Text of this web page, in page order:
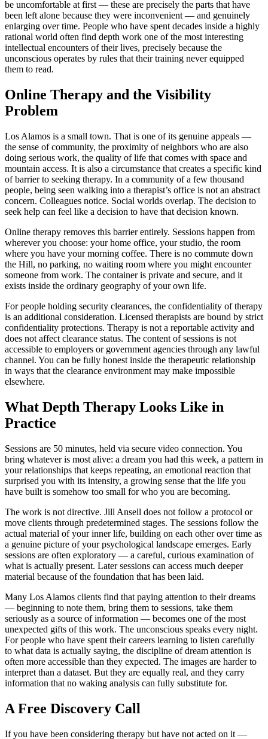
be uncomfortable at first — these are precisely the parts that have
been left alone because they were inconvenient — and genuinely
enlarging over time. People who have spent decades inside a highly
rational world often find depth work one of the most interesting
intellectual encounters of their lives, precisely because the
unconscious operates by rules that their training never equipped
them to read.
Online Therapy and the Visibility
Problem
Los Alamos is a small town. That is one of its genuine appeals —
the sense of community, the proximity of neighbors who are also
doing serious work, the quality of life that comes with space and
mountain access. It is also a circumstance that creates a specific kind
of barrier to seeking therapy. In a community of a few thousand
people, being seen walking into a therapist’s office is not an abstract
concern. Colleagues notice. Social worlds overlap. The decision to
seek help can feel like a decision to have that decision known.
Online therapy removes this barrier entirely. Sessions happen from
wherever you choose: your home office, your studio, the room
where you have your morning coffee. There is no commute down
the Hill, no parking, no waiting room where you might encounter
someone from work. The container is private and secure, and it
exists inside the ordinary geography of your own life.
For people holding security clearances, the confidentiality of therapy
is an additional consideration. Licensed therapists are bound by strict
confidentiality protections. Therapy is not a reportable activity and
does not affect clearance status. The content of sessions is not
accessible to employers or government agencies through any lawful
channel. You can be fully honest inside the therapeutic relationship
in ways that the clearance environment may make impossible
elsewhere.
What Depth Therapy Looks Like in
Practice
Sessions are 50 minutes, held via secure video connection. You
bring whatever is most alive: a dream you had this week, a pattern in
your relationships that keeps repeating, an emotional reaction that
surprised you with its intensity, a growing sense that the life you
have built is somehow too small for who you are becoming.
The work is not directive. Jill Ansell does not follow a protocol or
move clients through predetermined stages. The sessions follow the
actual material of your inner life, building on each other over time as
a genuine picture of your psychological landscape emerges. Early
sessions are often exploratory — a careful, curious examination of
what is actually present. Later sessions can access much deeper
material because of the foundation that has been laid.
Many Los Alamos clients find that paying attention to their dreams
— beginning to note them, bring them to sessions, take them
seriously as a source of information — becomes one of the most
unexpected gifts of this work. The unconscious speaks every night.
For people who have spent their careers learning to listen carefully
to what data is actually saying, the discipline of dream attention is
often more accessible than they expected. The images are harder to
interpret than a dataset. But they are equally real, and they carry
information that no waking analysis can fully substitute for.
A Free Discovery Call
If you have been considering therapy but have not acted on it —